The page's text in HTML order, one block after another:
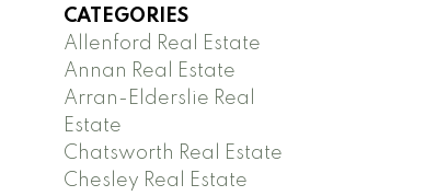
CATEGORIES
Allenford Real Estate
Annan Real Estate
Arran-Elderslie Real
Estate
Chatsworth Real Estate
Chesley Real Estate